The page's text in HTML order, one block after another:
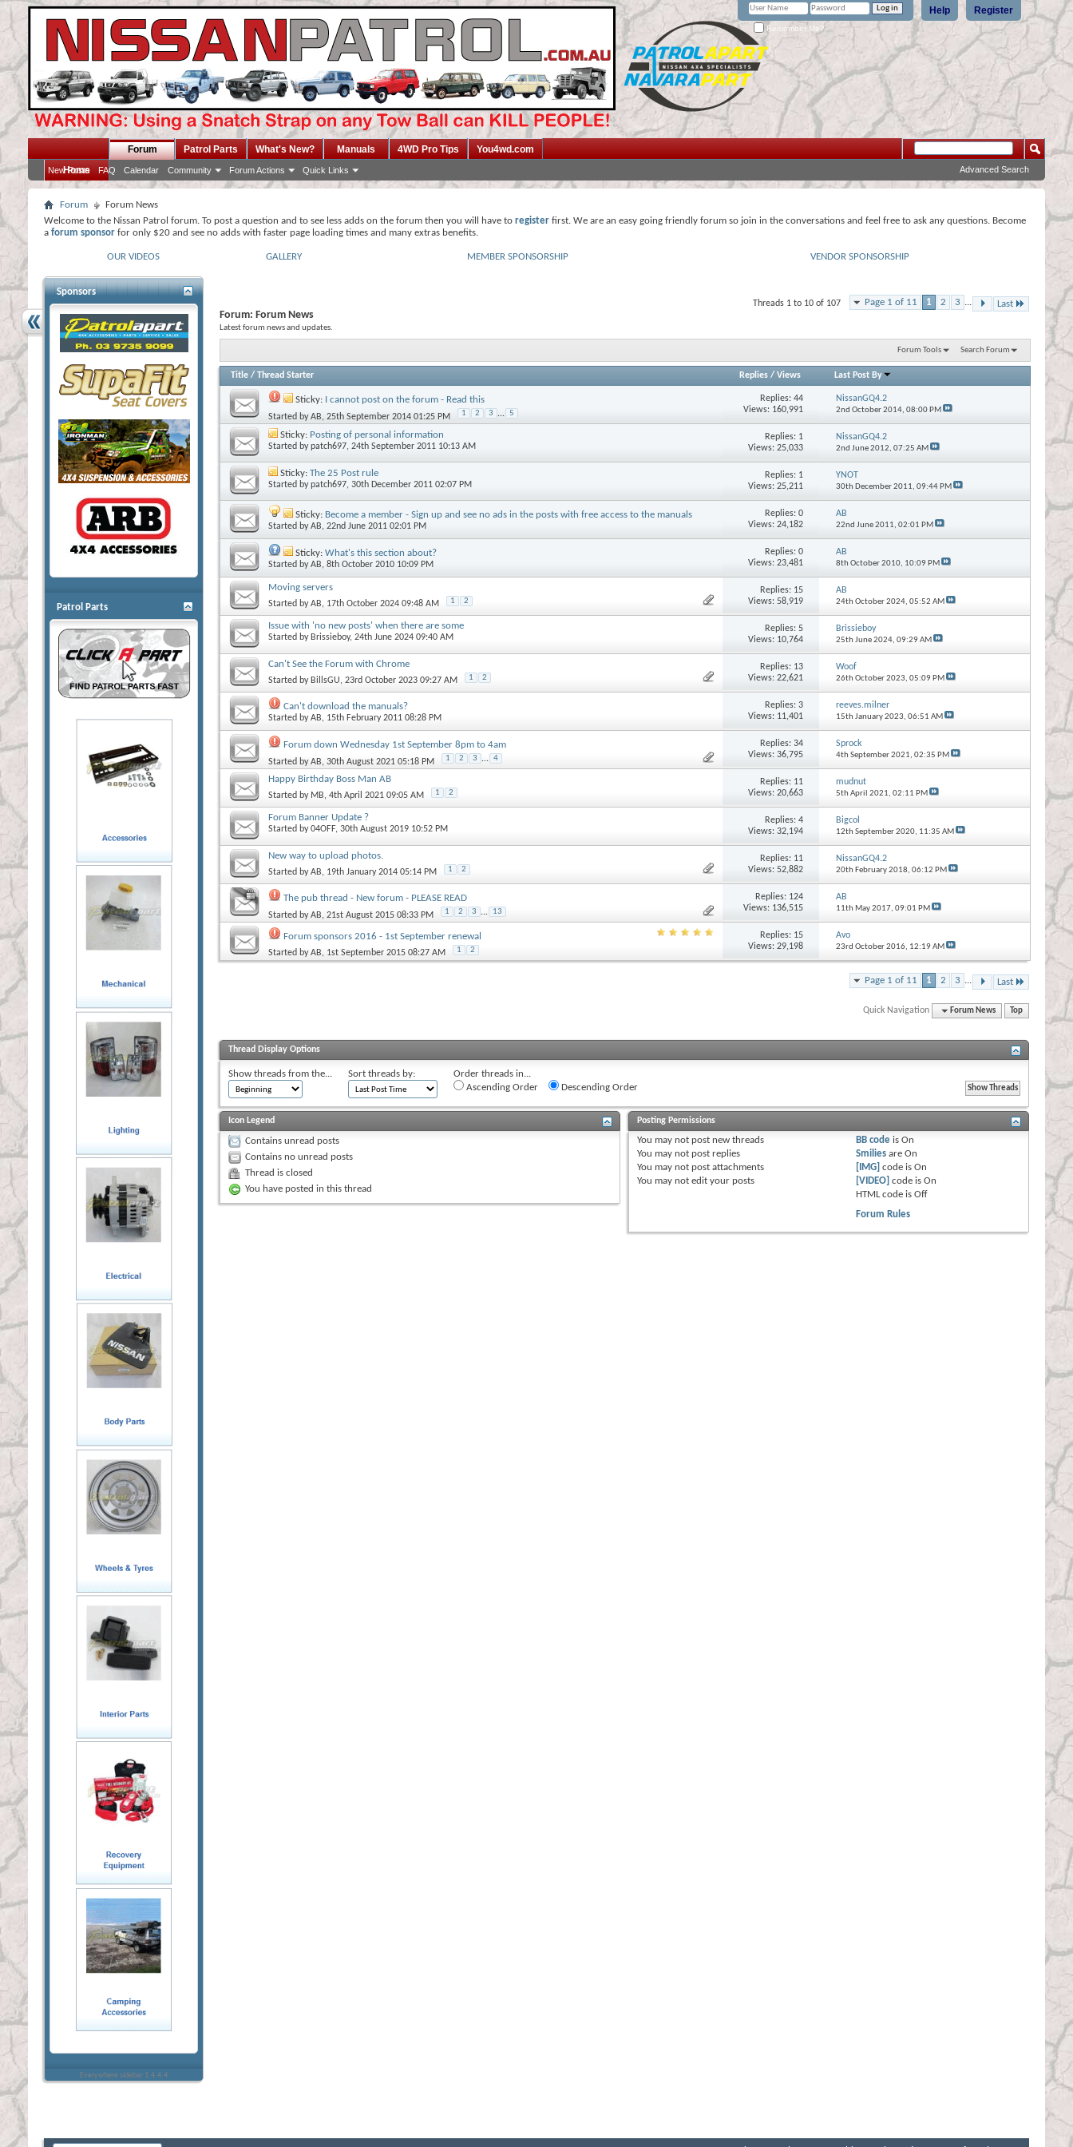
Register
Help
Remember Me?
Home
Forum
New Posts FAQ Calendar Community Forum Actions Quick Links
Patrol Parts What's New? Manuals 4WD Pro Tips You4wd.com
Advanced Search
Forum
Forum News
Welcome to the Nissan Patrol forum. To post a question and to see less adds on the forum then you will have to register first. We are an easy going friendly forum so join in the conversations and feel free to ask any questions. Become
a forum sponsor for only $20 and see no adds with faster page loading times and many extras benefits.
OUR VIDEOS GALLERY MEMBER SPONSORSHIP VENDOR SPONSORSHIP
Page 1 of 11 1 2 3 ... Last
Threads 1 to 10 of 107
Forum: Forum News
Latest forum news and updates.
Forum Tools Search Forum
Title / Thread Starter Replies/ Views Last Post By
Sticky: I cannot post on the forum - Read this
Started byAB, 25th September 2014 01:25 PM 1 2 3 ... 5
Replies:44
Views: 160,991
NissanGQ4.2
2nd October 2014, 08:00 PM
Sticky: Posting of personal information
Started bypatch697, 24th September 2011 10:13 AM
Replies: 1
Views: 25,033
NissanGQ4.2
2nd June 2012, 07:25 AM
Sticky: The 25 Post rule
Started bypatch697, 30th December 2011 02:07 PM
Replies: 1
Views: 25,211
YNOT
30th December 2011, 09:44 PM
Sticky: Become a member - Sign up and see no ads in the posts with free access to the manuals
Started byAB, 22nd June 2011 02:01 PM
Replies:0
Views: 24,182
AB
22nd June 2011, 02:01 PM
Sticky: What's this section about?
Started byAB, 8th October 2010 10:09 PM
Replies:0
Views: 23,481
AB
8th October 2010, 10:09 PM
Moving servers
Started byAB, 17th October 2024 09:48 AM 1 2
Replies: 15
Views: 58,919
AB
24th October 2024, 05:52 AM
Issue with 'no new posts' when there are some
Started by Brissieboy, 24th June 2024 09:40 AM
Replies:5
Views: 10,764
Brissieboy
25th June 2024, 09:29 AM
Can't See the Forum with Chrome
Started by BillsGU, 23rd October 2023 09:27 AM 1 2
Replies: 13
Views: 22,621
Woof
26th October 2023, 05:09 PM
Can't download the manuals?
Started byAB, 15th February 2011 08:28 PM
Replies:3
Views: 11,401
reeves.milner
15th January 2023, 06:51 AM
Forum down Wednesday 1st September 8pm to 4am
Started byAB, 30th August 2021 05:18 PM 1 2 3 ... 4
Replies:34
Views: 36,795
Sprock
4th September 2021, 02:35 PM
Happy Birthday Boss Man AB
Started by MB, 4th April 2021 09:05 AM 1 2
Replies: 11
Views: 20,663
mudnut
5th April 2021, 02:11 PM
Forum Banner Update ?
Started by04OFF, 30th August 2019 10:52 PM
Replies:4
Views: 32,194
Bigcol
12th September 2020, 11:35 AM
New way to upload photos.
Started byAB, 19th January 2014 05:14 PM 1 2
Replies: 11
Views: 52,882
NissanGQ4.2
20th February 2018, 06:12 PM
The pub thread - New forum - PLEASE READ
Started byAB, 21st August 2015 08:33 PM 1 2 3 ... 13
Replies: 124
Views: 136,515
AB
11th May 2017, 09:01 PM
Forum sponsors 2016 - 1st September renewal
Started byAB, 1st September 2015 08:27 AM 1 2
Replies: 15
Views: 29,198
Avo
23rd October 2016, 12:19 AM
Page 1 of 11 1 2 3 ... Last
Quick Navigation Forum News Top
Thread Display Options
Show threads from the... Sort threads by:
Order threads in...
Ascending Order
Descending Order
Icon Legend
Contains unread posts
Contains no unread posts
Thread is closed
You have posted in this thread
Posting Permissions
You may not post new threads
You may not post replies
You may not post attachments
You may not edit your posts
BB code isOn
Smilies areOn
[IMG] code isOn
[VIDEO] code isOn
HTML code isOff
Forum Rules
Sponsors
Patrol Parts
Everywhere sidebar 1.4.4.4